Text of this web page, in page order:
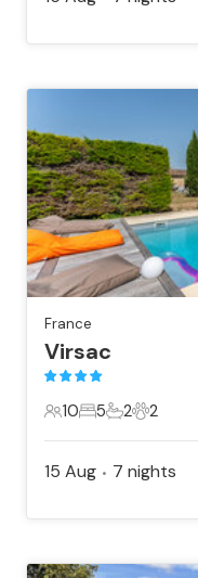
France
Virsac
10 Guests
10
5 Bedrooms
5
2 Bathrooms
2
2 Pets
2
15 Aug • 7 nights